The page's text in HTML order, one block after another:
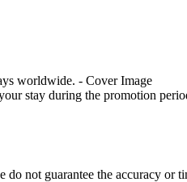
stay during the promotion
not guarantee the accuracy